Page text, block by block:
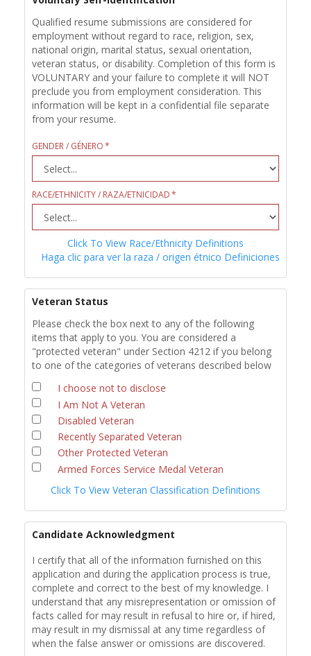
Qualified resume submissions are considered for
employment without regard to race, religion, sex,
national origin, marital status, sexual orientation,
veteran status, or disability. Completion of this form is
VOLUNTARY and your failure to complete it will NOT
preclude you from employment consideration. This
information will be kept in a confidential file separate
from your resume.
GENDER / GÉNERO
RACE/ETHNICITY / RAZA/ETNICIDAD
Click To View Race/Ethnicity Definitions
Haga clic para ver la raza / origen étnico Definiciones
Veteran Status
Please check the box next to any of the following
items that apply to you. You are considered a
"protected veteran" under Section 4212 if you belong
to one of the categories of veterans described below
I choose not to disclose
I Am Not A Veteran
Disabled Veteran
Recently Separated Veteran
Other Protected Veteran
Armed Forces Service Medal Veteran
Click To View Veteran Classification Definitions
Candidate Acknowledgment
I certify that all of the information furnished on this
application and during the application process is true,
complete and correct to the best of my knowledge. I
understand that any misrepresentation or omission of
facts called for may result in refusal to hire or, if hired,
may result in my dismissal at any time regardless of
when the false answer or omissions are discovered.